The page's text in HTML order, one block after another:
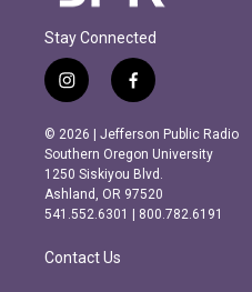
Stay Connected
i
n
s
t
a
g
r
m
f
a
c
e
b
o
o
k
© 2026 | Jefferson Public Radio
Southern Oregon University
1250 Siskiyou Blvd.
Ashland, OR 97520
541.552.6301 | 800.782.6191
Contact Us